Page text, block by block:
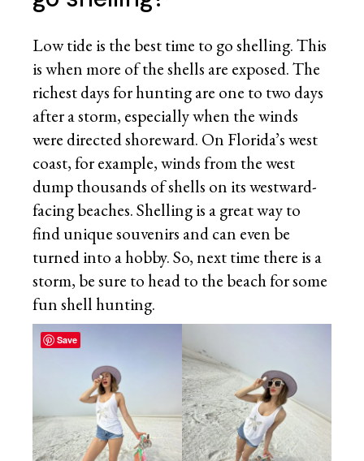
Low tide is the best time to go shelling. This
is when more of the shells are exposed. The
richest days for hunting are one to two days
after a storm, especially when the winds
were directed shoreward. On Florida’s west
coast, for example, winds from the west
dump thousands of shells on its westward-
facing beaches. Shelling is a great way to
find unique souvenirs and can even be
turned into a hobby. So, next time there is a
storm, be sure to head to the beach for some
fun shell hunting.
Save